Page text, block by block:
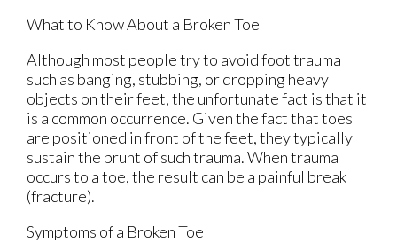
What to Know About a Broken Toe
Although most people try to avoid foot trauma
such as banging, stubbing, or dropping heavy
objects on their feet, the unfortunate fact is that it
is a common occurrence. Given the fact that toes
are positioned in front of the feet, they typically
sustain the brunt of such trauma. When trauma
occurs to a toe, the result can be a painful break
(fracture).
Symptoms of a Broken Toe